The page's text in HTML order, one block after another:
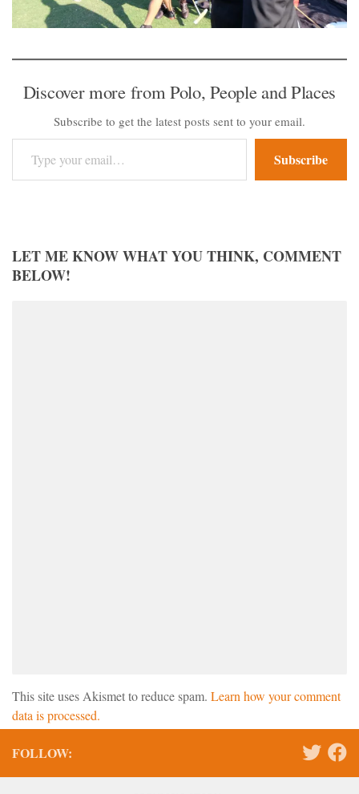
Discover more from Polo, People and Places
Subscribe to get the latest posts sent to your email.
Type your email…
Subscribe
LET ME KNOW WHAT YOU THINK, COMMENT
BELOW!
This site uses Akismet to reduce spam. Learn how your comment
data is processed.
FOLLOW: